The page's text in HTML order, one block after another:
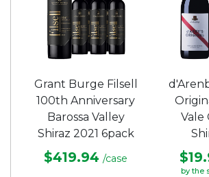
Grant Burge Filsell
100th Anniversary
Barossa Valley
Shiraz 2021 6pack
$419.94 /case
Vale
by the